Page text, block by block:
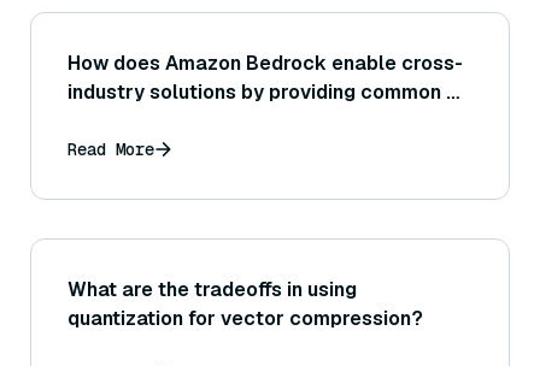
How does Amazon Bedrock enable cross-
industry solutions by providing common AI
finance, healthcare, etc.?
Read More
What are the tradeoffs in using
quantization for vector compression?